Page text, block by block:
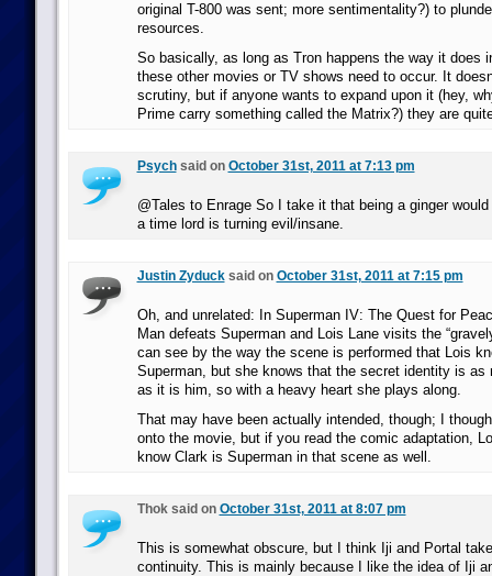
original T-800 was sent; more sentimentality?) to
resources.
So basically, as long as Tron happens the way it does
these other movies or TV shows need to occur. It
scrutiny, but if anyone wants to expand upon it (hey,
Prime carry something called the Matrix?) they are
Psychsaid on October 31st, 2011 at 7:13 pm
@Tales to Enrage So I take it that being a ginger
a time lord is turning evil/insane.
Justin Zyducksaid on October 31st, 2011 at 7:15 pm
Oh, and unrelated: In Superman IV: The Quest for
Man defeats Superman and Lois Lane visits the
can see by the way the scene is performed that Lois
Superman, but she knows that the secret identity is as
as it is him, so with a heavy heart she plays along.
That may have been actually intended, though; I
onto the movie, but if you read the comic adaptation,
know Clark is Superman in that scene as well.
Thok said on October 31st, 2011 at 8:07 pm
This is somewhat obscure, but I think Iji and Portal
continuity. This is mainly because I like the idea of Iji